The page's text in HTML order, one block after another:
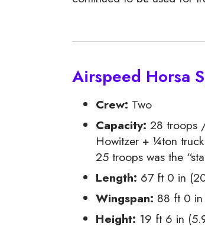
Airspeed Horsa
Crew: Two
Capacity: 28 troops
Howitzer + ¼ton
25 troops was the
Length: 67 ft 0 in
Wingspan: 88 ft 0
Height: 19 ft 6 in